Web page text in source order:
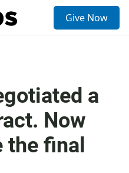
Give Now
a
Now
the final